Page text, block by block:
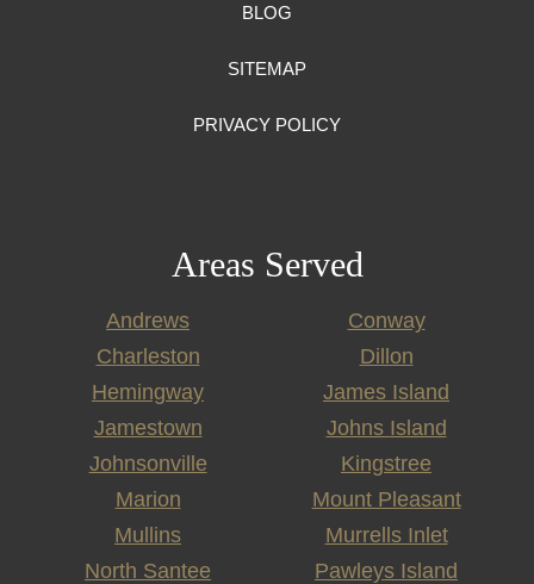
BLOG
SITEMAP
PRIVACY POLICY
Areas Served
Andrews
Conway
Charleston
Dillon
Hemingway
James Island
Jamestown
Johns Island
Johnsonville
Kingstree
Marion
Mount Pleasant
Mullins
Murrells Inlet
North Santee
Pawleys Island